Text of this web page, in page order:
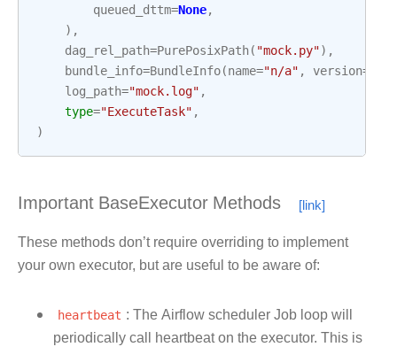
queued_dttm=None,
),
dag_rel_path=PurePosixPath( "mock.py"),
bundle_info=BundleInfo(name="n/a" , version=
log_path="mock.log" ,
type="ExecuteTask" ,
)
Important BaseExecutor Methods
These methods don’t require overriding to implement
your own executor, but are useful to be aware of:
heartbeat : The Airflow scheduler Job loop will
periodically call heartbeat on the executor. This is